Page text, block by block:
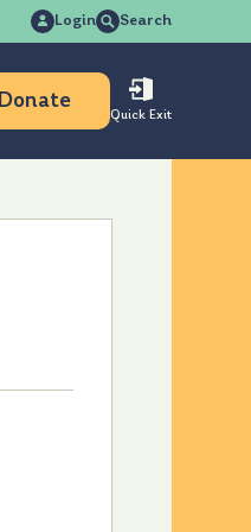
Login Search
for:
Donate
Quick Exit